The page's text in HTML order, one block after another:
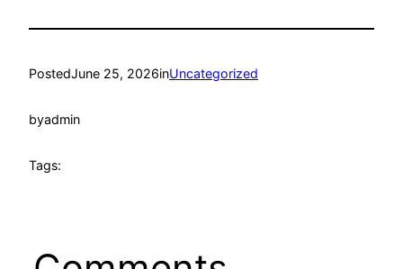
PostedJune 25, 2026inUncategorized
byadmin
Tags: